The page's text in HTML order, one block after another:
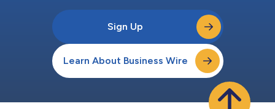
Sign Up
Learn About Business Wire